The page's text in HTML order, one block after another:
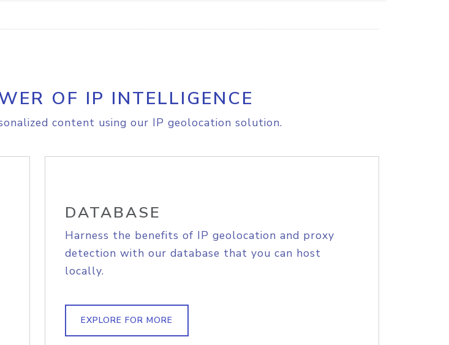
OF IP INTELLIGENCE
content using our IP geolocation solution.
DATABASE
Harness the benefits of IP geolocation and proxy
detection with our database that you can host
locally.
EXPLORE FOR MORE